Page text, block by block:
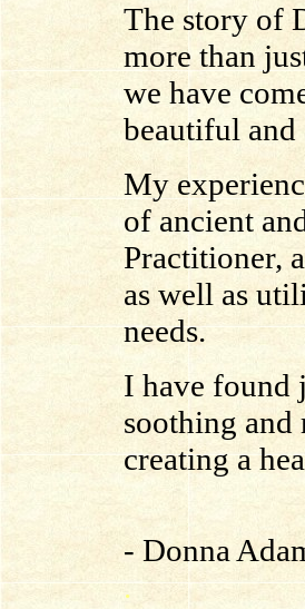
The story of
more than
we have
beautiful and
My
of ancient
Practitioner,
as well as
needs.
I have found
soothing and
creating a
- Donna
.